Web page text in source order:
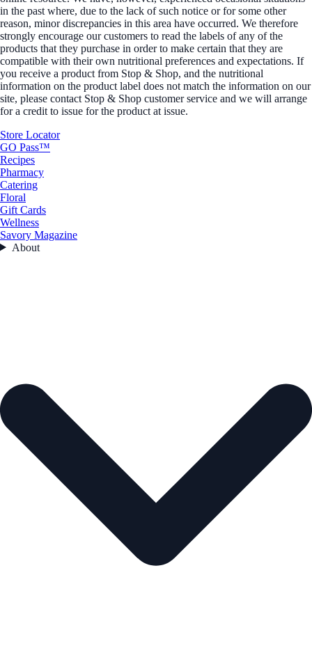
in the past where, due to the lack of such notice or for some other
reason, minor discrepancies in this area have occurred. We therefore
strongly encourage our customers to read the labels of any of the
products that they purchase in order to make certain that they are
compatible with their own nutritional preferences and expectations. If
you receive a product from Stop & Shop, and the nutritional
information on the product label does not match the information on our
site, please contact Stop & Shop customer service and we will arrange
for a credit to issue for the product at issue.
Store Locator
GO Pass™
Recipes
Pharmacy
Catering
Floral
Gift Cards
Wellness
Savory Magazine
About